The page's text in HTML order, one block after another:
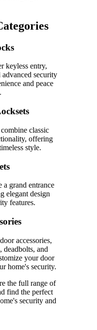
keyless entry,
advanced security
and peace
classic
offering
style.
a grand entrance
elegant design
features.
accessories,
deadbolts, and
your door
home's security.
the full range of
find the perfect
security and